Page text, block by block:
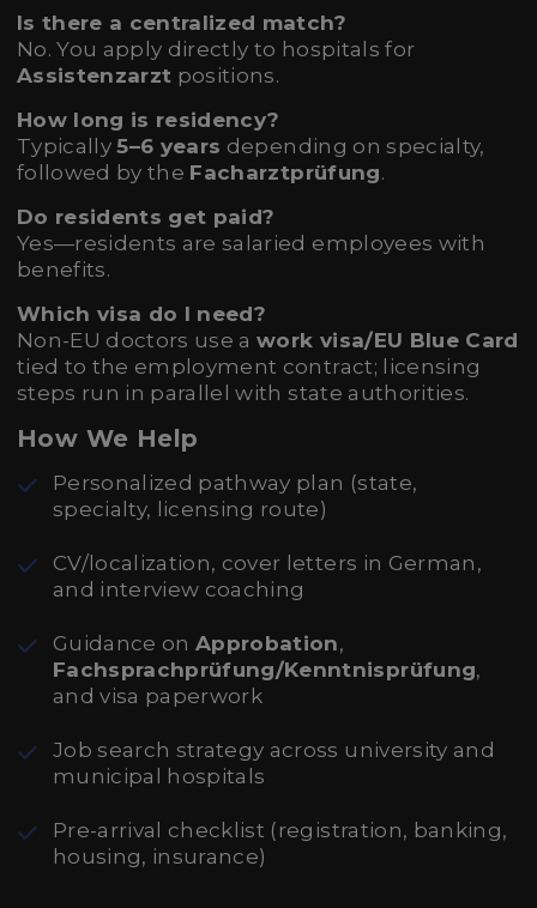
Is there a centralized match?
No. You apply directly to hospitals for
Assistenzarzt positions.
How long is residency?
Typically5–6 years depending on specialty,
followed by the Facharztprüfung.
Do residents get paid?
Yes—residents are salaried employees with
benefits.
Which visa do I need?
Non-EU doctors use awork visa/EU Blue Card
tied to the employment contract; licensing
steps run in parallel with state authorities.
How We Help
Personalized pathway plan (state,
specialty, licensing route)
CV/localization, cover letters in German,
and interview coaching
Guidance onApprobation,
Fachsprachprüfung/Kenntnisprüfung,
and visa paperwork
Job search strategy across university and
municipal hospitals
Pre-arrival checklist (registration, banking,
housing, insurance)